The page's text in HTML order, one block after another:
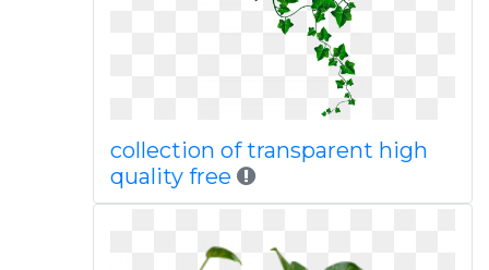
collection of transparent high
quality free